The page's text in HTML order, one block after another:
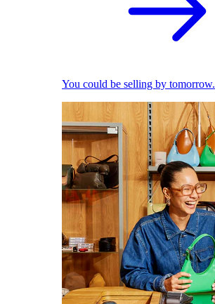
You could be selling by tomorrow.